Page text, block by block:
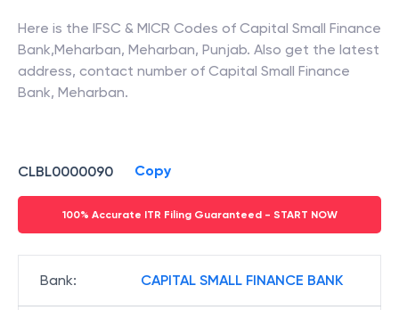
Here is the IFSC & MICR Codes of Capital Small Finance
Bank,Meharban, Meharban, Punjab. Also get the latest
address, contact number of Capital Small Finance
Bank, Meharban.
CLBL0000090 Copy
100% Accurate ITR Filing Guaranteed - START NOW
Bank: CAPITAL SMALL FINANCE BANK